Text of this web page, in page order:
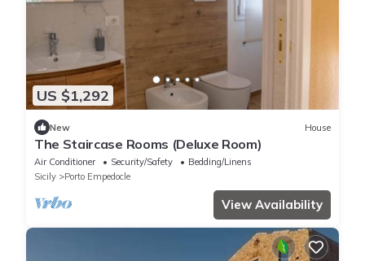
US $1,292
New House
The Staircase Rooms (Deluxe Room)
Air Conditioner Security/Safety
Bedding/Linens
Sicily
Porto Empedocle
View Availability